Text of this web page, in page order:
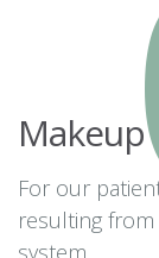
For our
resulting
system